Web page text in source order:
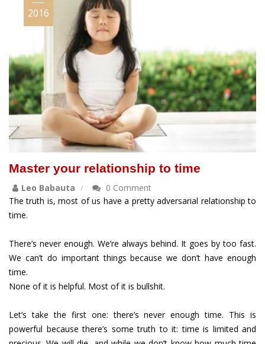
Master your relationship to time
2016
Leo Babauta
0 Comment
The truth is, most of us have a pretty adversarial relationship to
time.
There’s never enough. We’re always behind. It goes by too fast.
We can’t do important things because we don’t have enough
time.
None of it is helpful. Most of it is bullshit.
Let’s take the first one: there’s never enough time. This is
powerful because there’s some truth to it: time is limited and